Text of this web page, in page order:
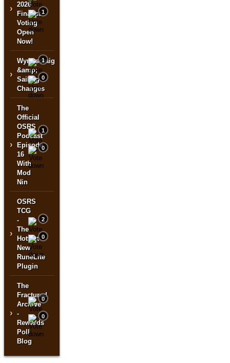
› 2026
Finalist
Voting
Open
Now!
1
›
Wyrmscraig
&amp;
Sailing
Changes
1
0
›
The
Official
OSRS
Podcast
Episode
16
With
Mod
Nin
1
0
›
OSRS
TCG
-
The
Hottest
New
RuneLite
Plugin
2
0
›
The
Fractured
Archive
-
Rewards
Poll
Blog
0
0